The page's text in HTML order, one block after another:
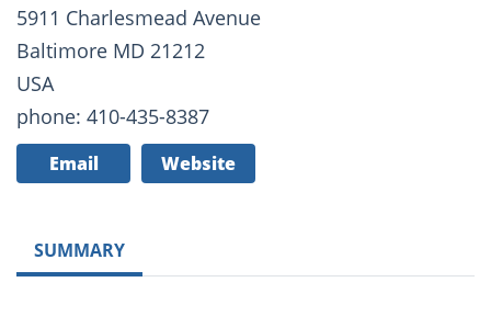
5911 Charlesmead Avenue
Baltimore MD 21212
USA
phone: 410-435-8387
Email Website
SUMMARY